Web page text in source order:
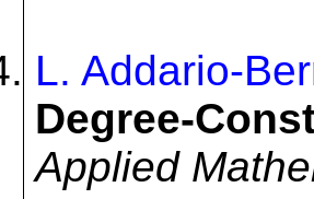
L. Addario-
Degree-
Applied